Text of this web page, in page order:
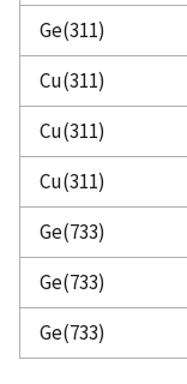
Ge(311)
Cu(311)
Cu(311)
Cu(311)
Ge(733)
Ge(733)
Ge(733)